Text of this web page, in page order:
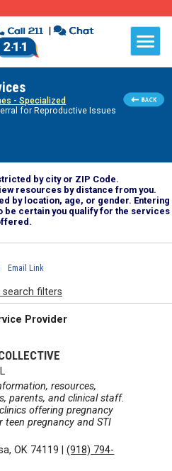
- Specialized
for Reproductive Issues
by city or ZIP Code.
resources by distance from you.
by location, age, or gender. Entering
be certain you qualify for the services
Email Link
search filters
Provider
resources,
parents, and clinical staff.
offering pregnancy
pregnancy and STI
OK 74119 |(918) 794-